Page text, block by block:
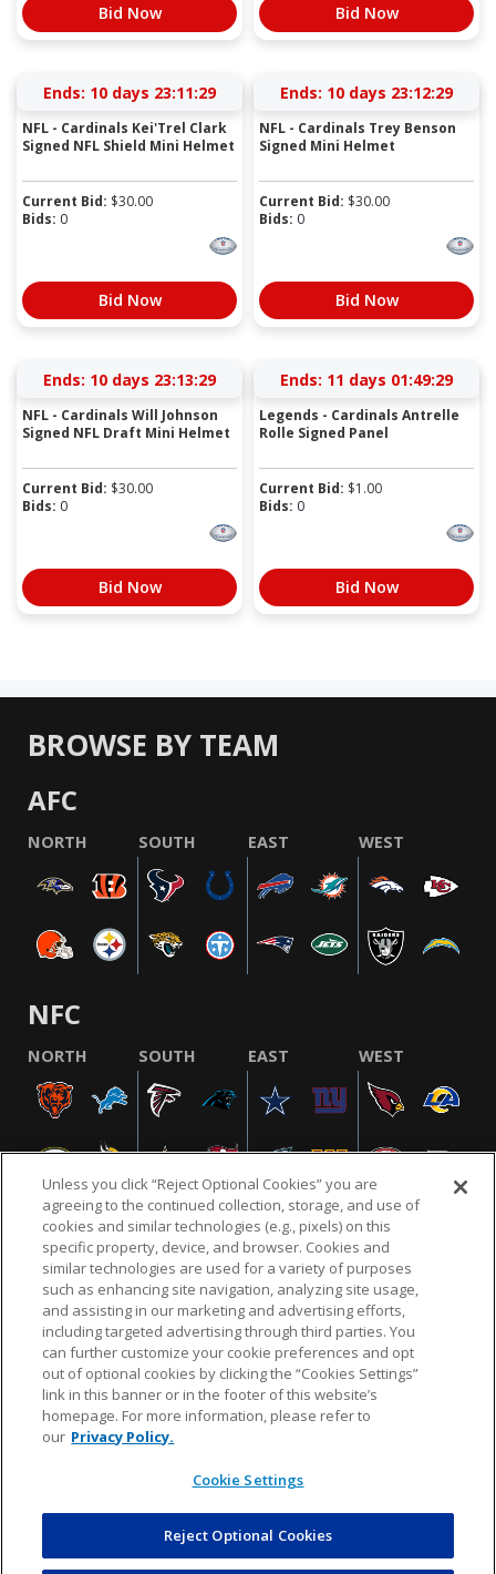
Bid Now Bid Now
Ends: 10 days 23:11:28
NFL - Cardinals Kei'Trel Clark
Signed NFL Shield Mini Helmet
Current Bid: $30.00
Bids: 0
Bid Now
Ends: 10 days 23:12:28
NFL - Cardinals Trey Benson
Signed Mini Helmet
Current Bid: $30.00
Bids: 0
Bid Now
Ends: 10 days 23:13:28
NFL - Cardinals Will Johnson
Signed NFL Draft Mini Helmet
Current Bid: $30.00
Bids: 0
Bid Now
Ends: 11 days 01:49:28
Legends - Cardinals Antrelle
Rolle Signed Panel
Current Bid: $1.00
Bids: 0
Bid Now
BROWSE BY TEAM
AFC
NORTH SOUTH EAST WEST
NFC
NORTH SOUTH EAST WEST
NFL.COM FAQ PRIVACY POLICY TERMS & CONDITIONS
CUSTOMER SERVICE YOUR PRIVACY CHOICES COOKIE SETTINGS
AD CHOICES
© 2026 NFL Enterprises LLC. NFL and the NFL shield
design are registered trademarks of the National
COMMERCE
DYNAMICS
Unless you click “Reject Optional Cookies” you are
agreeing to the continued collection, storage, and use of
cookies and similar technologies (e.g., pixels) on this
specific property, device, and browser. Cookies and
similar technologies are used for a variety of purposes
such as enhancing site navigation, analyzing site usage,
and assisting in our marketing and advertising efforts,
including targeted advertising through third parties. You
can further customize your cookie preferences and opt
out of optional cookies by clicking the “Cookies Settings”
link in this banner or in the footer of this website’s
homepage. For more information, please refer to
our Privacy Policy.
Cookie Settings
Reject Optional Cookies